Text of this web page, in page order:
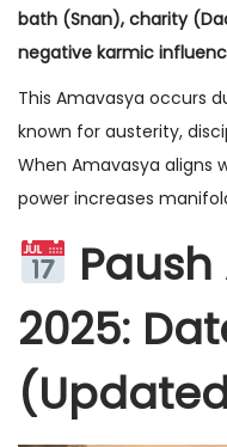
o
n
bath (Snan), charity
negative karmic
This Amavasya occurs
known for austerity,
When Amavasya aligns
power increases
2025: